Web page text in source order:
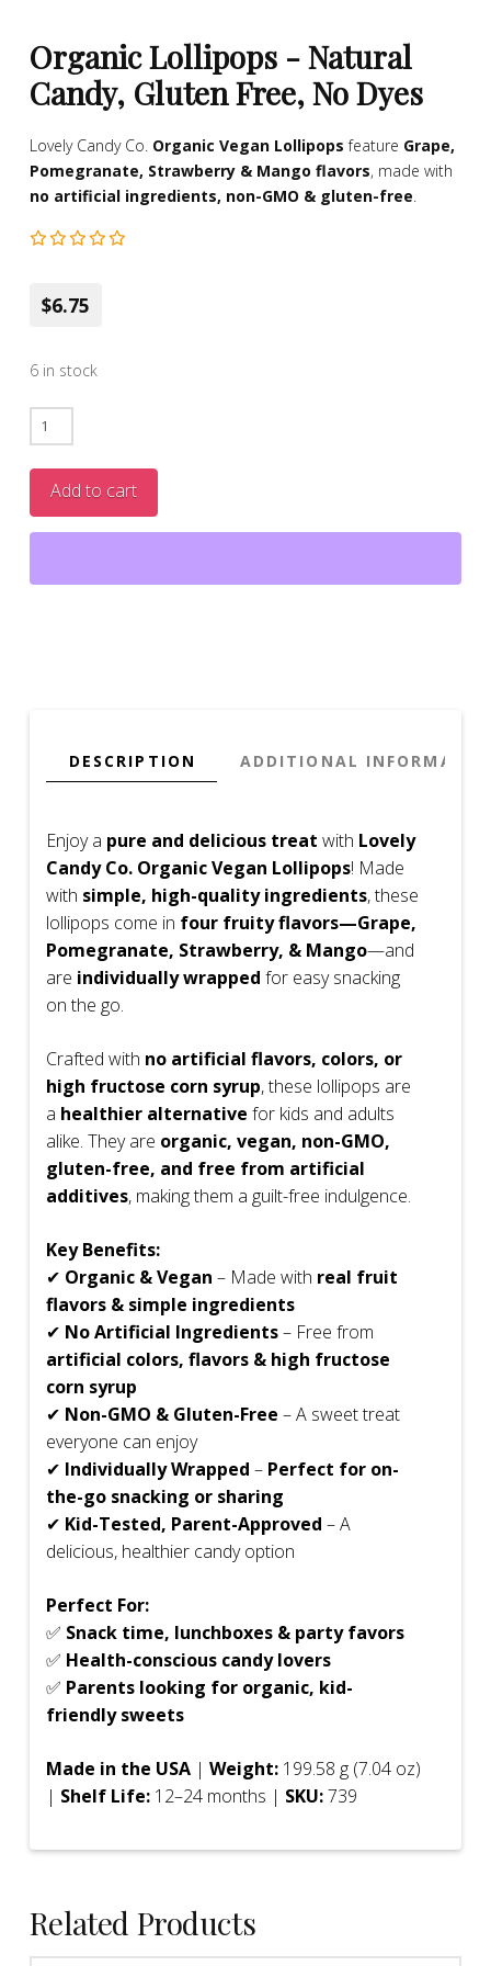
Organic Lollipops - Natural
Candy, Gluten Free, No Dyes
Lovely Candy Co. Organic Vegan Lollipops feature Grape,
Pomegranate, Strawberry & Mango flavors, made with
no artificial ingredients, non-GMO & gluten-free.
$6.75
6 in stock
Organic
Lollipops
-
Natural
Candy,
Free,
Add to cart
DESCRIPTION ADDITIONAL
Enjoy a pure and delicious treat with Lovely
Candy Co. Organic Vegan Lollipops! Made
with simple, high-quality ingredients, these
lollipops come in four fruity flavors—Grape,
Pomegranate, Strawberry, & Mango—and
are individually wrapped for easy snacking
on the go.
Crafted with no artificial flavors, colors, or
high fructose corn syrup, these lollipops are
a healthier alternative for kids and adults
alike. They are organic, vegan, non-GMO,
gluten-free, and free from artificial
additives, making them a guilt-free indulgence.
Key Benefits:
✔ Organic & Vegan – Made with real fruit
flavors & simple ingredients
✔ No Artificial Ingredients– Free from
artificial colors, flavors & high fructose
corn syrup
✔ Non-GMO & Gluten-Free – A sweet treat
everyone can enjoy
✔ Individually Wrapped – Perfect for on-
the-go snacking or sharing
✔ Kid-Tested, Parent-Approved – A
delicious, healthier candy option
Perfect For:
✅ Snack time, lunchboxes & party favors
✅ Health-conscious candy lovers
✅ Parents looking for organic, kid-
friendly sweets
Made in the USA| Weight:199.58 g (7.04 oz)
| Shelf Life:12–24 months | SKU:739
Related Products